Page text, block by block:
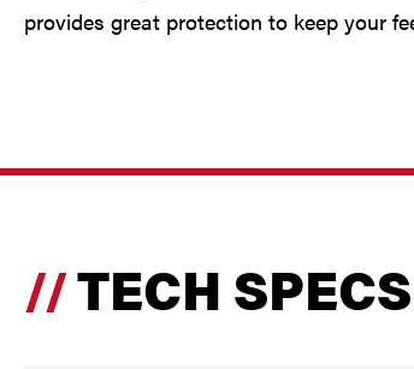
provides great protection to keep your
TECH SPECS